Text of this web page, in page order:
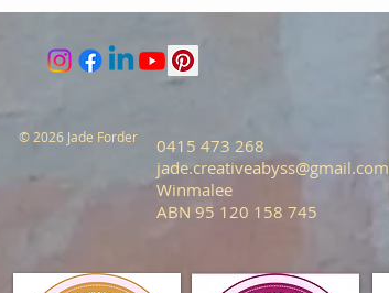
© 2026 Jade Forder
0415 473 268
jade.creativeabyss@gmail.com
Winmalee
ABN 95 120 158 745